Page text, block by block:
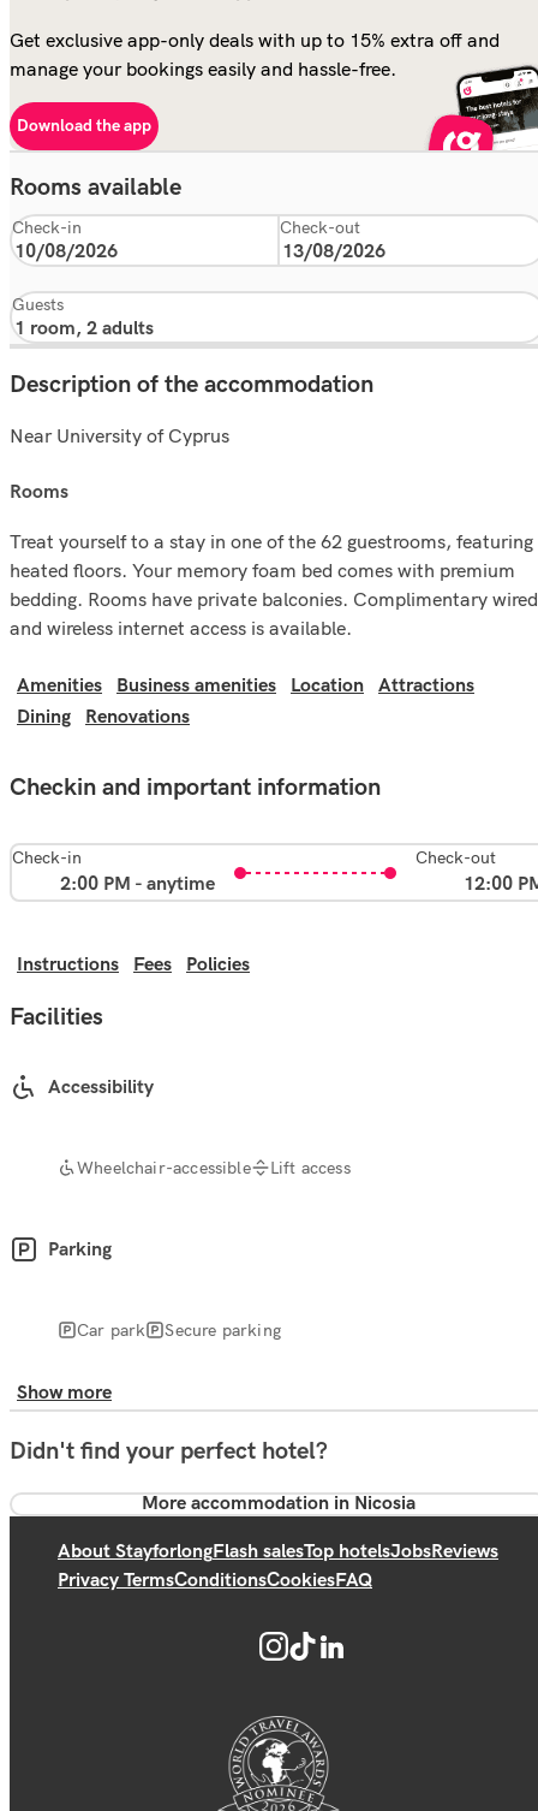
Get exclusive app-only deals with up to 15% extra off and
manage your bookings easily and hassle-free.
Download the app
Rooms available
Check-in Check-out
Guests
Description of the accommodation
Near University of Cyprus
rooms
Treat yourself to a stay in one of the 62 guestrooms, featuring
heated floors. Your memory foam bed comes with premium
bedding. Rooms have private balconies. Complimentary wired
and wireless internet access is available.
Amenities Business amenities Location
Attractions
Dining
Renovations
Checkin and important information
Check-in
2:00 PM - anytime
Check-out
12:00
Instructions Fees Policies
Facilities
Accessibility
Wheelchair-accessible Lift access
Parking
Car park Secure parking
Show more
Didn't find your perfect hotel?
More accommodation in Nicosia
About StayforlongFlash salesTop hotelsJobsReviews
Privacy TermsConditionsCookiesFAQ